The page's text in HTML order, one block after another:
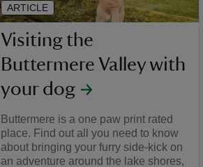
Visiting the
Buttermere Valley with
your dog
Buttermere is a one paw print rated
place. Find out all you need to know
about bringing your furry side-kick on
an adventure around the lake shores,
ARTICLE